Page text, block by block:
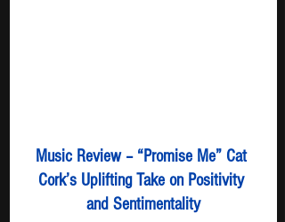
Music Review – “Promise Me” Cat
Cork’s Uplifting Take on Positivity
and Sentimentality